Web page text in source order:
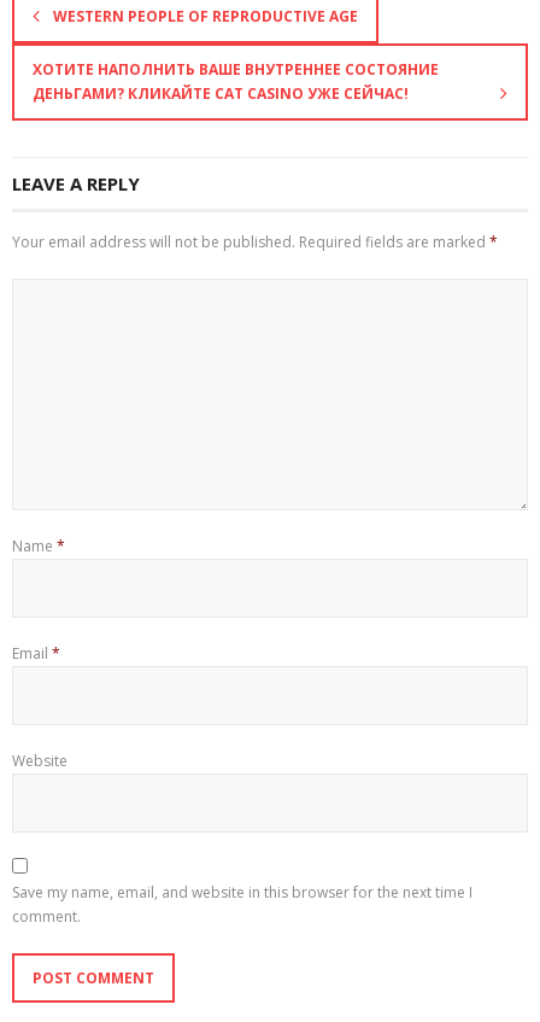
WESTERN PEOPLE OF REPRODUCTIVE AGE
ХОТИТЕ НАПОЛНИТЬ ВАШЕ ВНУТРЕННЕЕ СОСТОЯНИЕ
ДЕНЬГАМИ? КЛИКАЙТЕ CAT CASINO УЖЕ СЕЙЧАС!
LEAVE A REPLY
Your email address will not be published. Required fields are marked *
Name *
Email *
Website
Save my name, email, and website in this browser for the next time I
comment.